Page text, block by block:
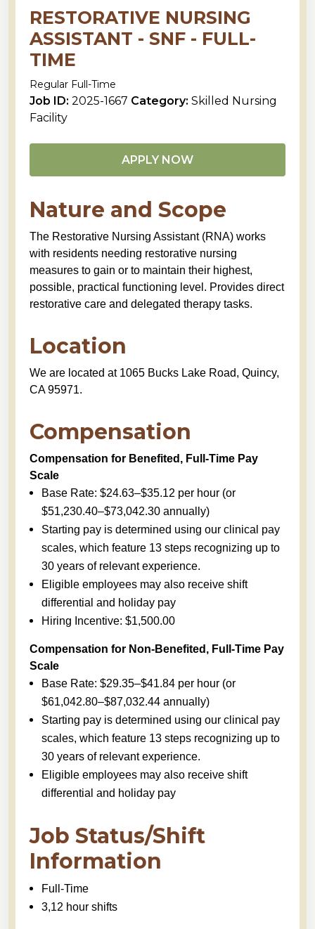
RESTORATIVE NURSING
ASSISTANT - SNF - FULL-
TIME
Regular Full-Time
Job ID: 2025-1667 Category: Skilled Nursing
Facility
APPLY NOW
Nature and Scope
The Restorative Nursing Assistant (RNA) works
with residents needing restorative nursing
measures to gain or to maintain their highest,
possible, practical functioning level. Provides direct
restorative care and delegated therapy tasks.
Location
We are located at 1065 Bucks Lake Road, Quincy,
CA 95971.
Compensation
Compensation for Benefited, Full-Time Pay
Scale
Base Rate: $24.63–$35.12 per hour (or
$51,230.40–$73,042.30 annually)
Starting pay is determined using our clinical pay
scales, which feature 13 steps recognizing up to
30 years of relevant experience.
Eligible employees may also receive shift
differential and holiday pay
Hiring Incentive: $1,500.00
Compensation for Non-Benefited, Full-Time Pay
Scale
Base Rate: $29.35–$41.84 per hour (or
$61,042.80–$87,032.44 annually)
Starting pay is determined using our clinical pay
scales, which feature 13 steps recognizing up to
30 years of relevant experience.
Eligible employees may also receive shift
differential and holiday pay
Job Status/Shift
Information
Full-Time
3,12 hour shifts